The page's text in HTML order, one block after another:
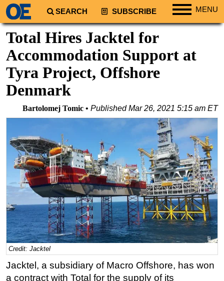
SEARCH SUBSCRIBE MENU
Regions
South America
Europe
Africa
Middle East
Australia/NZ
Energy
Natural Gas
Shale
LNG
Renewables
Regulations
Geoscience
Engineering
Total Hires Jacktel for
Accommodation Support at
Tyra Project, Offshore
Denmark
Bartolomej Tomic PublishedMar 26, 2021 5:15 am ET
Credit: Jacktel
Jacktel, a subsidiary of Macro Offshore, has won
a contract with Total for the supply of its